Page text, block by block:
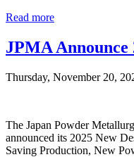
Read more
JPMA Announce
Thursday, November 20,
The Japan Powder
announced its 2025 New
Saving Production, New